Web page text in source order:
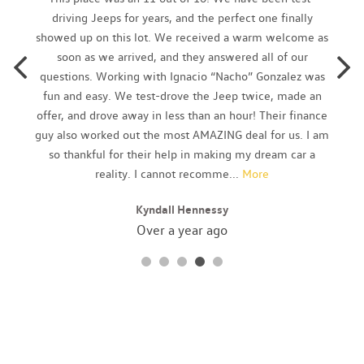
Chrome tipped dual exhaust
Chrome window trim
Cloth seating surfaces w/leather bolsters
Compact T125/80D16 spare tire
Cruise control
Dark chrome grille
Daytime running lamps
Door sill scuff plates
Driver/front passenger advanced airbags
Dual continuously variable valve timing (DCVVT)
Dual sunvisors w/illuminated vanity mirrors
Emergency internal trunk release
driving Jeeps for years, and the perfect one finally
showed up on this lot. We received a warm welcome as
soon as we arrived, and they answered all of our
questions. Working with Ignacio “Nacho” Gonzalez was
fun and easy. We test-drove the Jeep twice, made an
offer, and drove away in less than an hour! Their finance
guy also worked out the most AMAZING deal for us. I am
so thankful for their help in making my dream car a
reality. I cannot recomme... More
Kyndall Hennessy
Over a year ago